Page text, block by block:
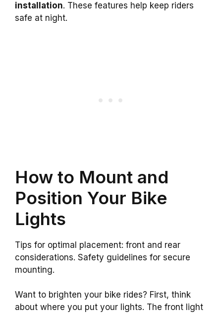
installation. These features help keep riders
safe at night.
How to Mount and
Position Your Bike
Lights
Tips for optimal placement: front and rear
considerations. Safety guidelines for secure
mounting.
Want to brighten your bike rides? First, think
about where you put your lights. The front light